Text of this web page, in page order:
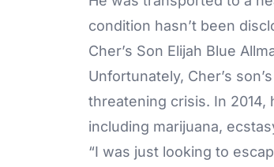
condition hasn’t been
Cher’s Son Elijah Blue
Unfortunately, Cher’s
threatening crisis. In 2014,
including marijuana,
“I was just looking to